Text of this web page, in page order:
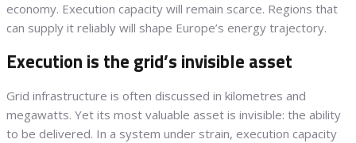
economy. Execution capacity will remain scarce. Regions that
can supply it reliably will shape Europe’s energy trajectory.
Execution is the grid’s invisible asset
Grid infrastructure is often discussed in kilometres and
megawatts. Yet its most valuable asset is invisible: the ability
to be delivered. In a system under strain, execution capacity